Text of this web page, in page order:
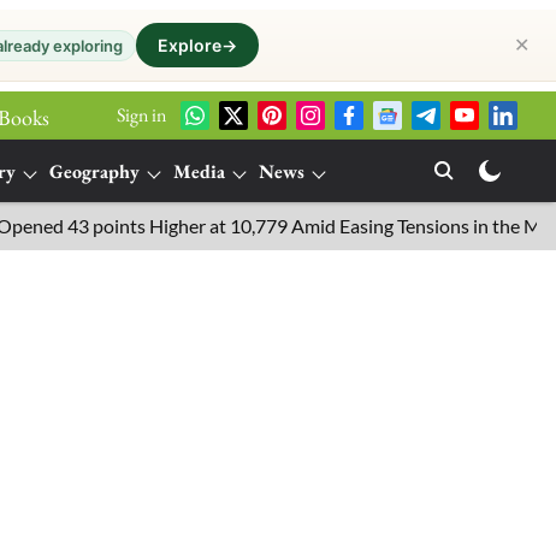
exploring Explore→ ✕
Sign in
Geography Media
News
points Higher at 10,779 Amid Easing Tensions in the Middle